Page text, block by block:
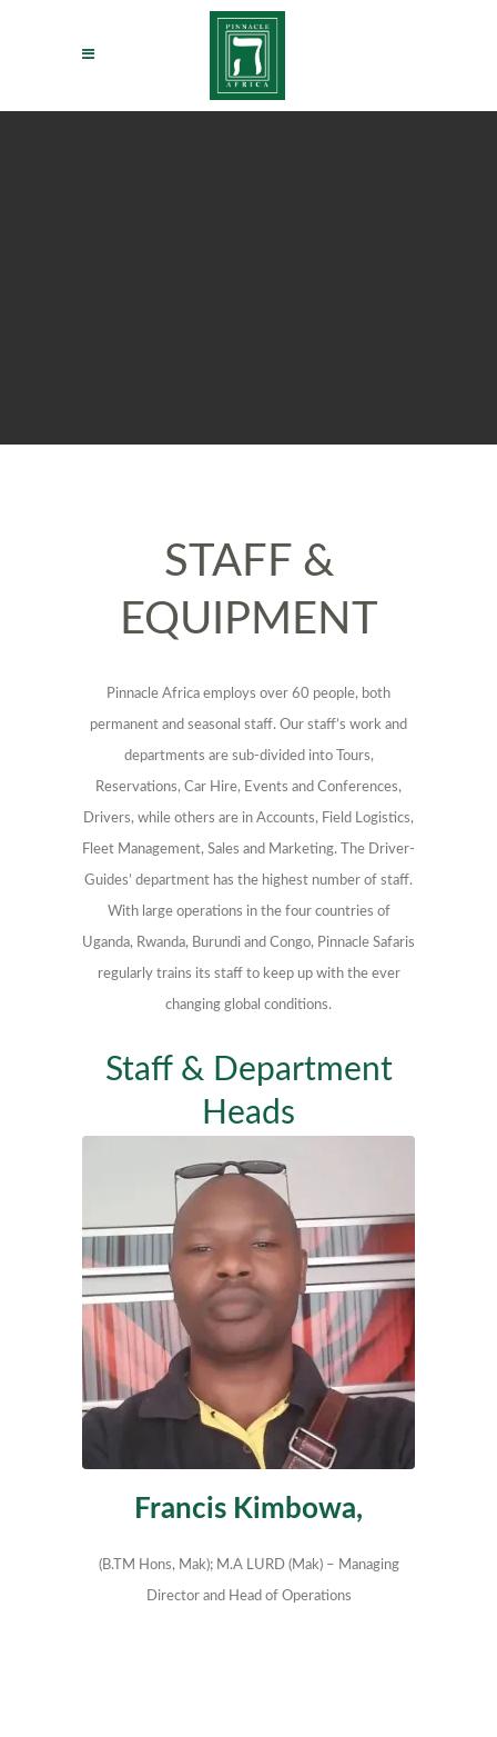
STAFF &
EQUIPMENT
Pinnacle Africa employs over 60 people, both
permanent and seasonal staff. Our staff’s work and
departments are sub-divided into Tours,
Reservations, Car Hire, Events and Conferences,
Drivers, while others are in Accounts, Field Logistics,
Fleet Management, Sales and Marketing. The Driver-
Guides’ department has the highest number of staff.
With large operations in the four countries of
Uganda, Rwanda, Burundi and Congo, Pinnacle Safaris
regularly trains its staff to keep up with the ever
changing global conditions.
Staff & Department
Heads
Francis Kimbowa,
(B.TM Hons, Mak); M.A LURD (Mak) – Managing
Director and Head of Operations